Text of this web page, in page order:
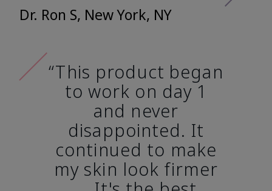
Dr. Ron S, New York, NY
“This product began
to work on day 1
and never
disappointed. It
continued to make
my skin look firmer